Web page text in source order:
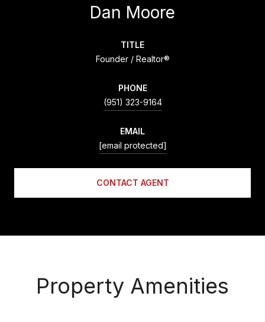
Dan Moore
TITLE
Founder / Realtor®
PHONE
(951) 323-9164
EMAIL
[email protected]
CONTACT AGENT
Property Amenities